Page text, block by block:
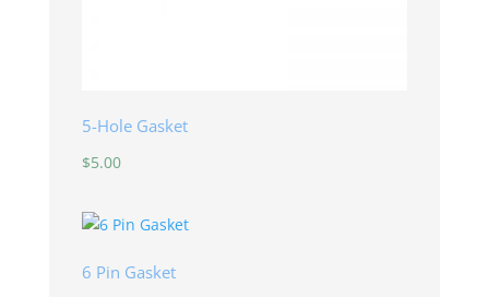
5-Hole Gasket
$5.00
6 Pin Gasket